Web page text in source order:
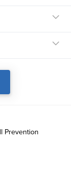
Prevention